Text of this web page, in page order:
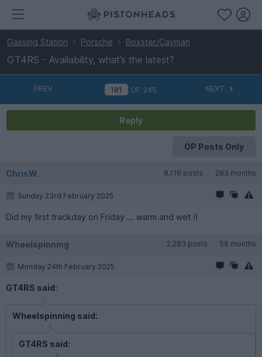
Gassing Station Porsche Boxster/Cayman
GT4RS - Availability, what’s the latest?
PREV OF 245 NEXT
Reply
OP Posts Only
ChrisW. 8,116 posts 283 months
Sunday 23rd February 2025
Did my first trackday on Friday ... warm and wet !!
Wheelspinning 2,283 posts 58 months
Monday 24th February 2025
GT4RS said:
Wheelspinning said:
GT4RS said: